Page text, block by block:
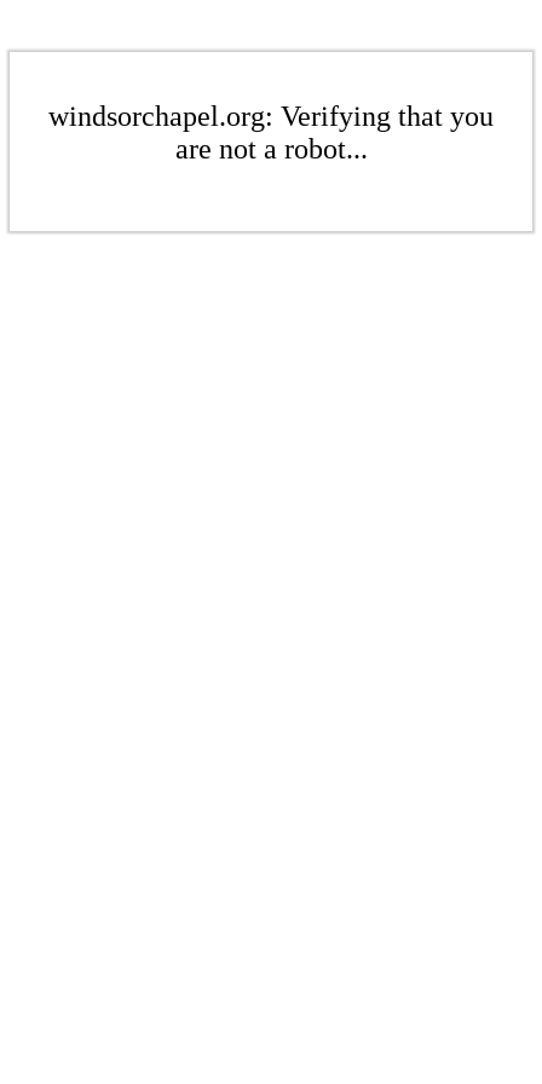
windsorchapel.org: Verifying that you
are not a robot...